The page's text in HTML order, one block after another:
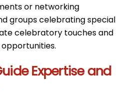
or networking
groups celebrating special
celebratory touches and
Expertise and